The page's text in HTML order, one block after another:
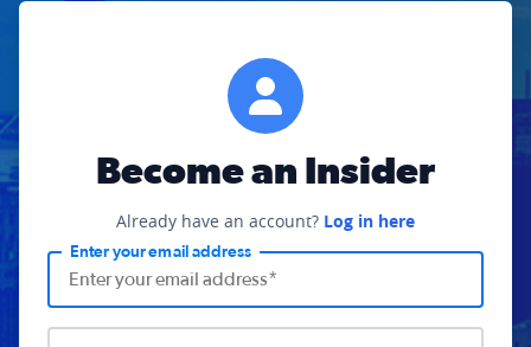
Become an Insider
Already have an account? Log in here
Enter your email address